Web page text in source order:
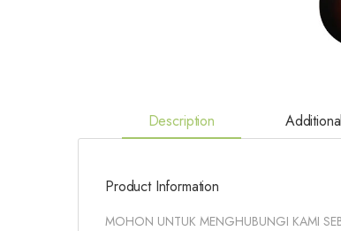
Description
Product Information
MOHON UNTUK MENGHUBUNGI KAMI